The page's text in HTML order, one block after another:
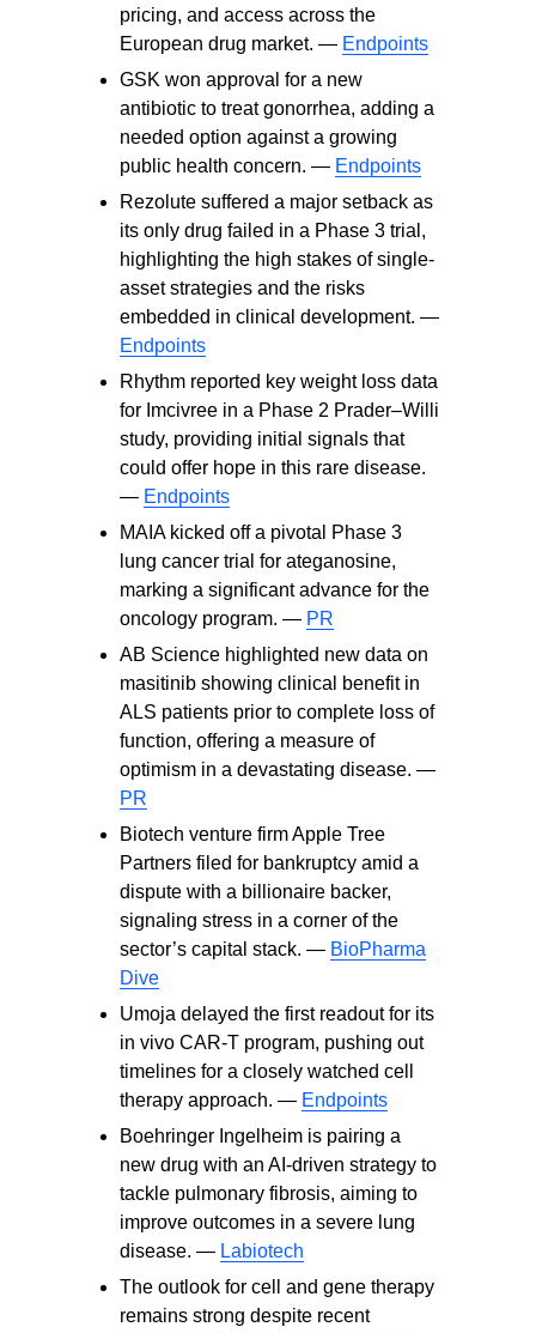
pricing, and access across the
European drug market. — Endpoints
GSK won approval for a new
antibiotic to treat gonorrhea, adding a
needed option against a growing
public health concern. — Endpoints
Rezolute suffered a major setback as
its only drug failed in a Phase 3 trial,
highlighting the high stakes of single-
asset strategies and the risks
embedded in clinical development. —
Endpoints
Rhythm reported key weight loss data
for Imcivree in a Phase 2 Prader–Willi
study, providing initial signals that
could offer hope in this rare disease.
— Endpoints
MAIA kicked off a pivotal Phase 3
lung cancer trial for ateganosine,
marking a significant advance for the
oncology program. — PR
AB Science highlighted new data on
masitinib showing clinical benefit in
ALS patients prior to complete loss of
function, offering a measure of
optimism in a devastating disease. —
PR
Biotech venture firm Apple Tree
Partners filed for bankruptcy amid a
dispute with a billionaire backer,
signaling stress in a corner of the
sector’s capital stack. — BioPharma
Dive
Umoja delayed the first readout for its
in vivo CAR‑T program, pushing out
timelines for a closely watched cell
therapy approach. — Endpoints
Boehringer Ingelheim is pairing a
new drug with an AI-driven strategy to
tackle pulmonary fibrosis, aiming to
improve outcomes in a severe lung
disease. — Labiotech
The outlook for cell and gene therapy
remains strong despite recent